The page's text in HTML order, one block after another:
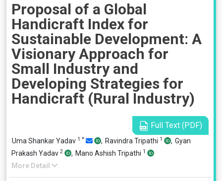
Proposal of a Global
Handicraft Index for
Sustainable Development: A
Visionary Approach for
Small Industry and
Developing Strategies for
Handicraft (Rural Industry)
Full Text (PDF)
Uma Shankar Yadav 1 * , Ravindra Tripathi 1 , Gyan
Prakash Yadav 2 , Mano Ashish Tripathi 1
More Detail